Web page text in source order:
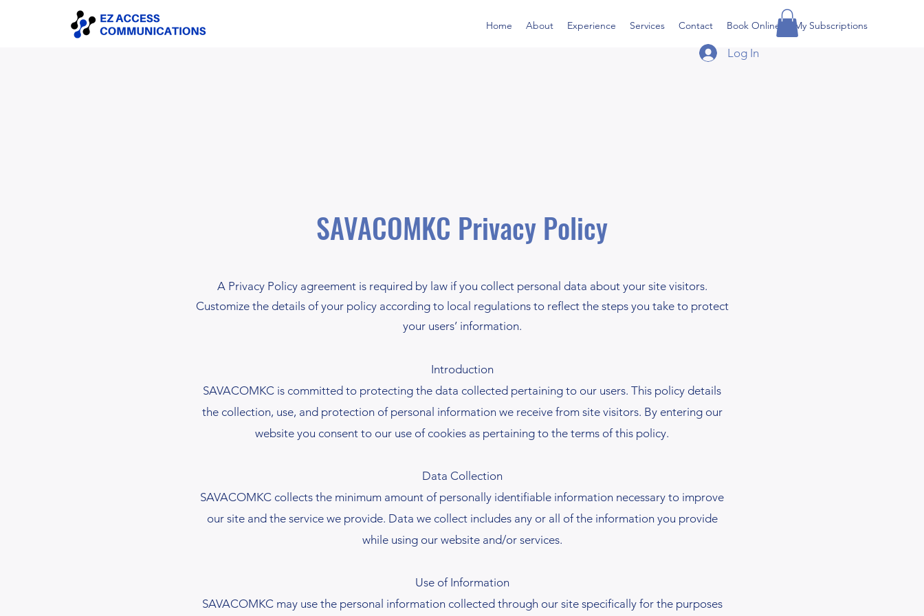
Home About Experience Services Contact Book Online My Subscriptions
Log In
SAVACOMKC Privacy Policy
A Privacy Policy agreement is required by law if you collect personal data about your site visitors.
Customize the details of your policy according to local regulations to reflect the steps you take to protect
your users’ information.
Introduction
SAVACOMKC is committed to protecting the data collected pertaining to our users. This policy details
the collection, use, and protection of personal information we receive from site visitors. By entering our
website you consent to our use of cookies as pertaining to the terms of this policy.
Data Collection
SAVACOMKC collects the minimum amount of personally identifiable information necessary to improve
our site and the service we provide. Data we collect includes any or all of the information you provide
while using our website and/or services.
Use of Information
SAVACOMKC may use the personal information collected through our site specifically for the purposes